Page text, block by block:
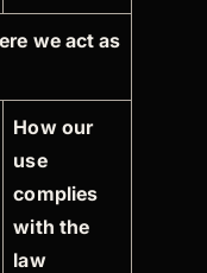
we act as
How our
use
complies
with the
law